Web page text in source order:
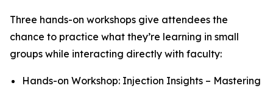
Three hands-on workshops give attendees the
chance to practice what they’re learning in small
groups while interacting directly with faculty:
Hands-on Workshop: Injection Insights – Mastering